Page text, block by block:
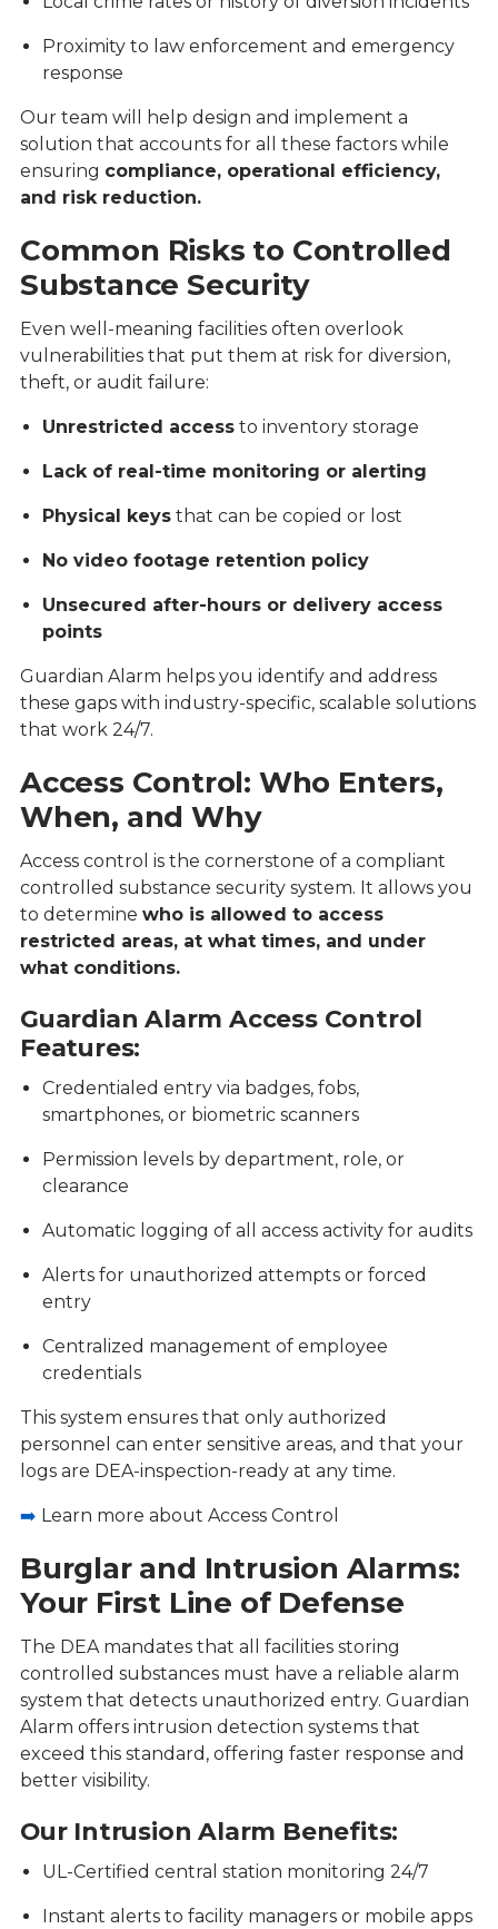
Proximity to law enforcement and emergency
response
Our team will help design and implement a
solution that accounts for all these factors while
ensuring compliance, operational efficiency,
and risk reduction.
Common Risks to Controlled
Substance Security
Even well-meaning facilities often overlook
vulnerabilities that put them at risk for diversion,
theft, or audit failure:
Unrestricted accessto inventory storage
Lack of real-time monitoring or alerting
Physical keysthat can be copied or lost
No video footage retention policy
Unsecured after-hours or delivery access
points
Guardian Alarm helps you identify and address
these gaps with industry-specific, scalable solutions
that work 24/7.
Access Control: Who Enters,
When, and Why
Access control is the cornerstone of a compliant
controlled substance security system. It allows you
to determine who is allowed to access
restricted areas, at what times, and under
what conditions.
Guardian Alarm Access Control
Features:
Credentialed entry via badges, fobs,
smartphones, or biometric scanners
Permission levels by department, role, or
clearance
Automatic logging of all access activity for audits
Alerts for unauthorized attempts or forced
entry
Centralized management of employee
credentials
This system ensures that only authorized
personnel can enter sensitive areas, and that your
logs are DEA-inspection-ready at any time.
➡️ Learn more about Access Control
Burglar and Intrusion Alarms:
Your First Line of Defense
The DEA mandates that all facilities storing
controlled substances must have a reliable alarm
system that detects unauthorized entry. Guardian
Alarm offers intrusion detection systems that
exceed this standard, offering faster response and
better visibility.
Our Intrusion Alarm Benefits:
UL-Certified central station monitoring 24/7
Instant alerts to facility managers or mobile apps